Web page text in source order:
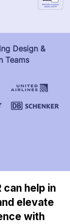
Design &
Teams
can help in
elevate
with